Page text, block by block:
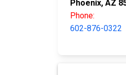
Phoenix, AZ
Phone:
602-876-0322